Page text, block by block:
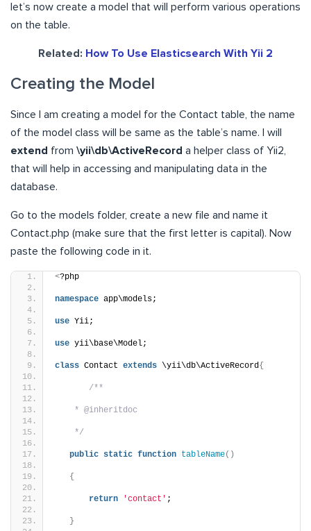
let’s now create a model that will perform various operations
on the table.
Related: How To Use Elasticsearch With Yii 2
Creating the Model
Since I am creating a model for the Contact table, the name
of the model class will be same as the table’s name. I will
extend from \yii\db\ActiveRecord a helper class of Yii2,
that will help in accessing and manipulating data in the
database.
Go to the models folder, create a new file and name it
Contact.php (make sure that the first letter is capital). Now
paste the following code in it.
<?php
namespace app\models;
use Yii;
use yii\base\Model;
class Contact extends \yii\db\ActiveRecord{
/**
    * @inheritdoc
    */
public static function tableName()
{
return 'contact' ;
}